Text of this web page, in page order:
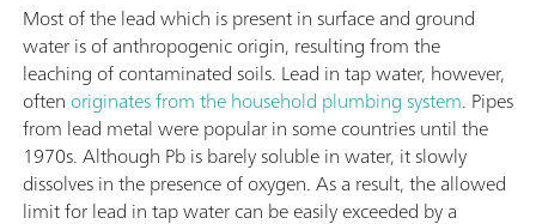
Most of the lead which is present in surface and ground
water is of anthropogenic origin, resulting from the
leaching of contaminated soils. Lead in tap water, however,
often originates from the household plumbing system. Pipes
from lead metal were popular in some countries until the
1970s. Although Pb is barely soluble in water, it slowly
dissolves in the presence of oxygen. As a result, the allowed
limit for lead in tap water can be easily exceeded by a